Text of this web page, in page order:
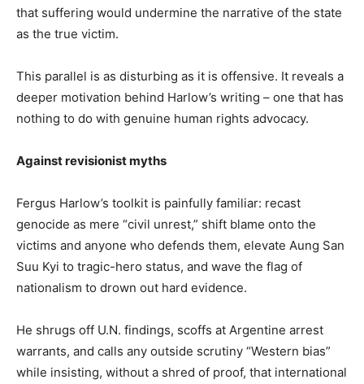
that suffering would undermine the narrative of the state
as the true victim.
This parallel is as disturbing as it is offensive. It reveals a
deeper motivation behind Harlow’s writing – one that has
nothing to do with genuine human rights advocacy.
Against revisionist myths
Fergus Harlow’s toolkit is painfully familiar: recast
genocide as mere “civil unrest,” shift blame onto the
victims and anyone who defends them, elevate Aung San
Suu Kyi to tragic-hero status, and wave the flag of
nationalism to drown out hard evidence.
He shrugs off U.N. findings, scoffs at Argentine arrest
warrants, and calls any outside scrutiny “Western bias”
while insisting, without a shred of proof, that international